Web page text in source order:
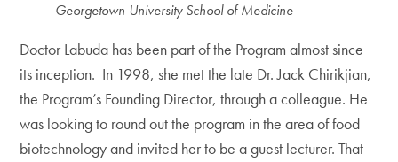
Georgetown University School of Medicine
Doctor Labuda has been part of the Program almost since
its inception. In 1998, she met the late Dr. Jack Chirikjian,
the Program’s Founding Director, through a colleague. He
was looking to round out the program in the area of food
biotechnology and invited her to be a guest lecturer. That